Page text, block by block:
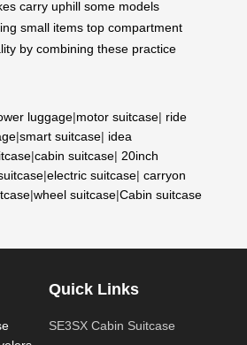
carry uphill some models
small items top compartment
by combining these practice
luggage|motor suitcase| ride
|smart suitcase| idea
|cabin suitcase| 20inch
|electric suitcase| carryon
|wheel suitcase|Cabin suitcase
Quick Links
SE3SX Cabin Suitcase